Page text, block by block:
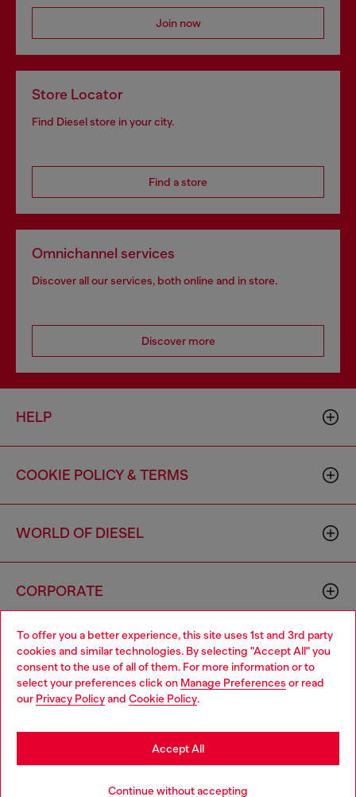
To offer you a better experience, this site uses 1st and 3rd party
cookies and similar technologies. By selecting "Accept All" you
consent to the use of all of them. For more information or to
select your preferences click on Manage Preferences or read
our Privacy Policyand Cookie Policy.
Continue without accepting
Accept All
Join now
Store Locator
Find Diesel store in your city.
Find a store
Omnichannel services
Discover all our services, both online and in store.
Discover more
HELP
COOKIE POLICY & TERMS
WORLD OF DIESEL
CORPORATE
Copyright © 2026 Diesel SpA - All rights reserved - VAT
Do not sell or share my personal information